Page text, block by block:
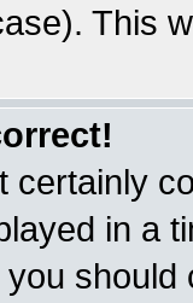
This
certainly
in a